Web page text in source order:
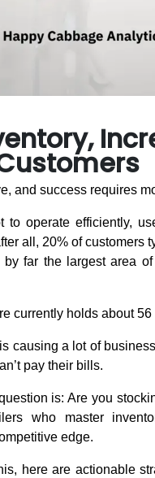
and success requires
to operate efficiently,
all, 20% of customers
by far the largest area
currently holds about
causing a lot of
pay their bills.
is: Are you
who master
edge.
here are actionable